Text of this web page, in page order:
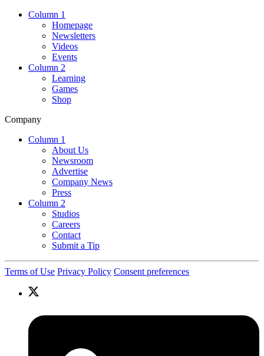
Column 1
Homepage
Newsletters
Videos
Events
Column 2
Learning
Games
Shop
Company
Column 1
About Us
Newsroom
Advertise
Company News
Press
Column 2
Studios
Careers
Contact
Submit a Tip
Terms of Use Privacy Policy Consent preferences